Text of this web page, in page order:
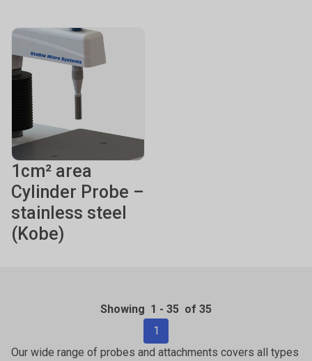
1cm² area
Cylinder Probe –
stainless steel
(Kobe)
Showing 1 - 35 of 35
1
Our wide range of probes and attachments covers all types